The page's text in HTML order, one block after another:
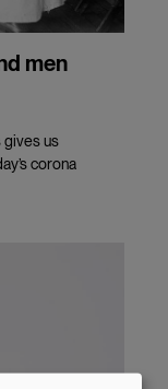
men
gives us
corona